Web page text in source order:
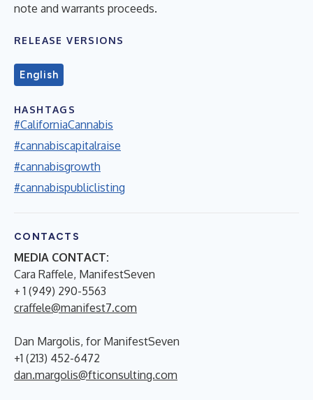
note and warrants proceeds.
RELEASE VERSIONS
English
HASHTAGS
#CaliforniaCannabis
#cannabiscapitalraise
#cannabisgrowth
#cannabispubliclisting
CONTACTS
MEDIA CONTACT:
Cara Raffele, ManifestSeven
+ 1 (949) 290-5563
craffele@manifest7.com
Dan Margolis, for ManifestSeven
+1 (213) 452-6472
dan.margolis@fticonsulting.com